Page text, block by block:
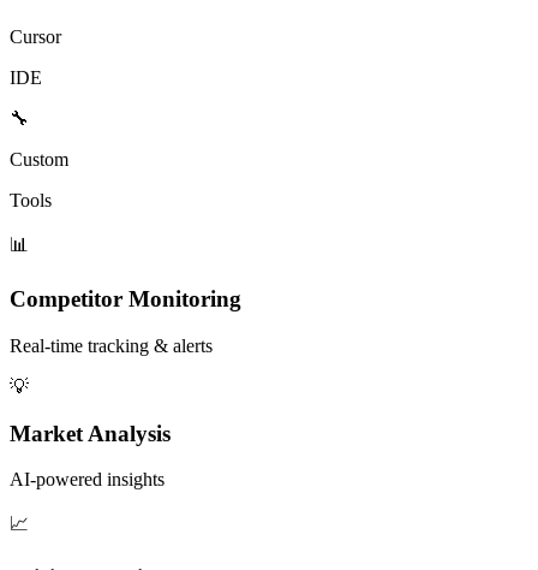
Cursor
IDE
🔧
Custom
Tools
📊
Competitor Monitoring
Real-time tracking & alerts
💡
Market Analysis
AI-powered insights
📈